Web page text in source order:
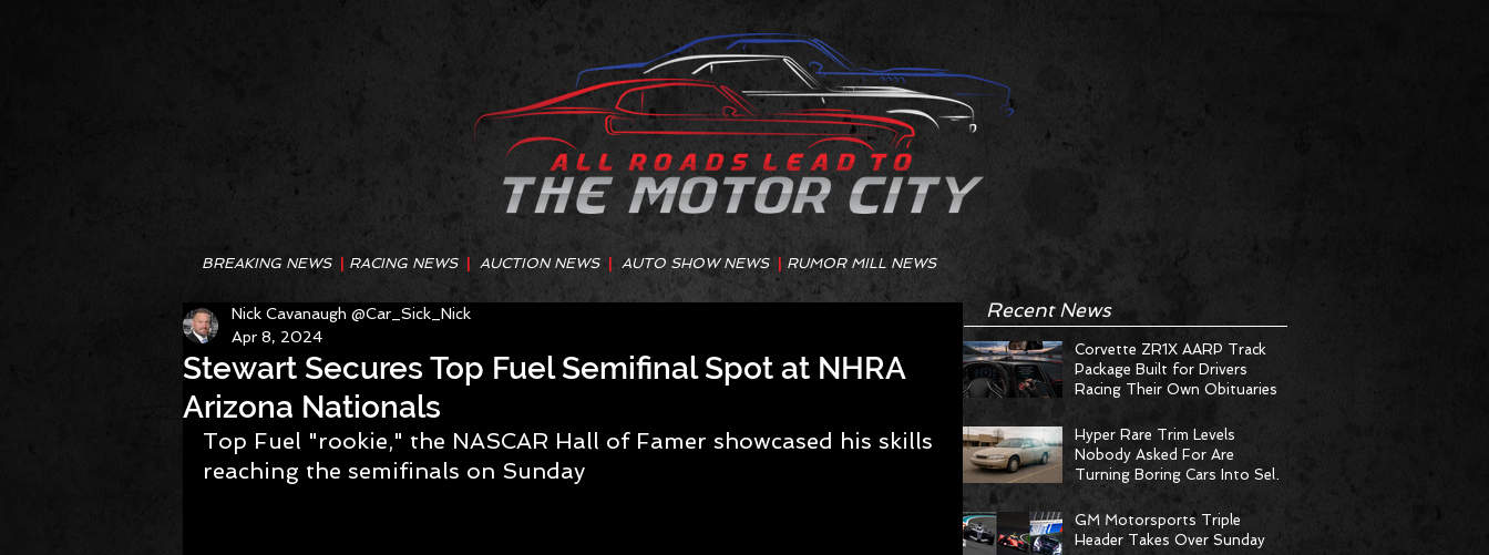
BREAKING NEWS RACING NEWS AUCTION NEWS AUTO SHOW NEWS RUMOR MILL NEWS
Stewart Secures Top Fuel Semifinal Spot at NHRA
Arizona Nationals
Nick Cavanaugh @Car_Sick_Nick
Apr 8, 2024
Top Fuel "rookie," the NASCAR Hall of Famer showcased his skills
reaching the semifinals on Sunday
Recent News
Corvette ZR1X AARP Track
Package Built for Drivers
Racing Their Own Obituaries
Hyper Rare Trim Levels
Nobody Asked For Are
Turning Boring Cars Into Seller
Psychosis
GM Motorsports Triple
Header Takes Over Sunday